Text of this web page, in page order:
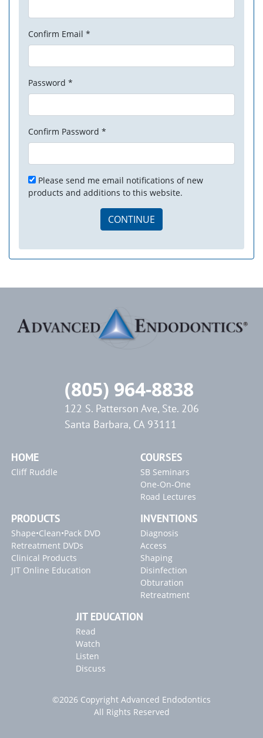
Confirm Email *
Password *
Confirm Password *
Please send me email notifications of new
products and additions to this website.
CONTINUE
(805) 964-8838
122 S. Patterson Ave, Ste. 206
Santa Barbara, CA 93111
HOME
Cliff Ruddle
COURSES
SB Seminars
One-On-One
Road Lectures
PRODUCTS
Shape•Clean•Pack DVD
Retreatment DVDs
Clinical Products
JIT Online Education
INVENTIONS
Diagnosis
Access
Shaping
Disinfection
Obturation
Retreatment
JIT EDUCATION
Read
Watch
Listen
Discuss
©2026 Copyright Advanced Endodontics
All Rights Reserved